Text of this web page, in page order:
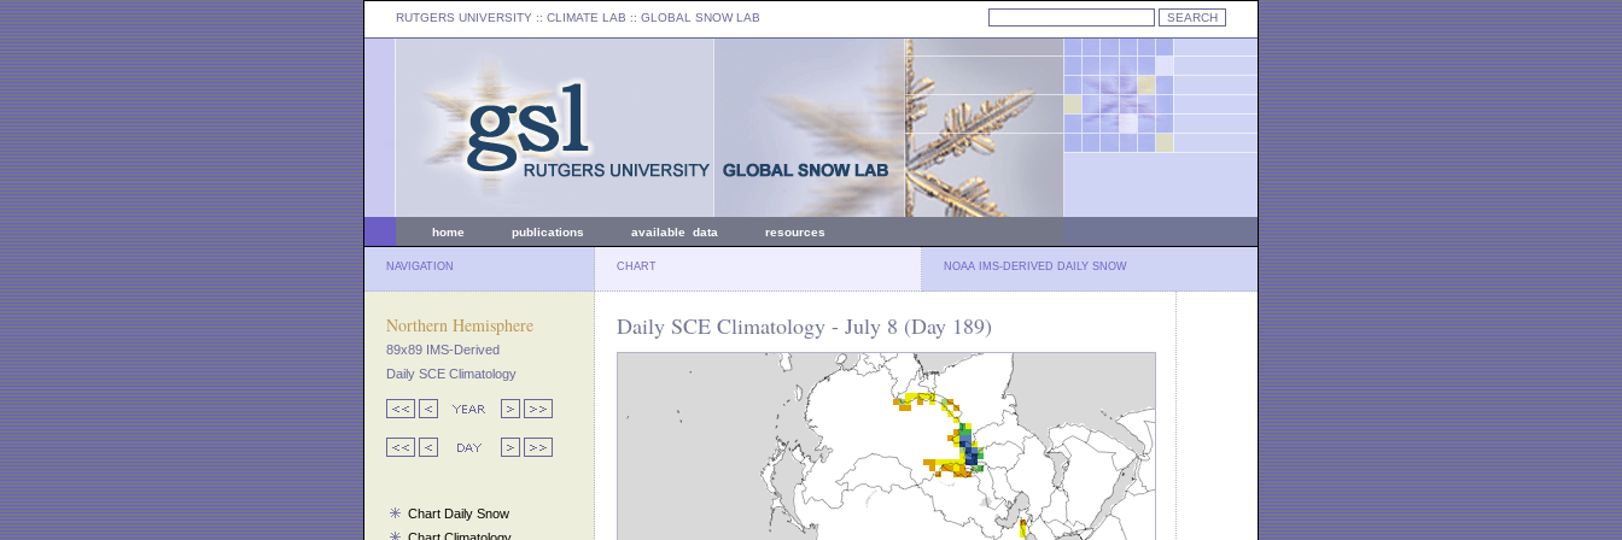
RUTGERS UNIVERSITY :: CLIMATE LAB :: GLOBAL SNOW LAB
home publications available data resources
NAVIGATION CHART NOAA IMS-DERIVED DAILY SNOW
Northern Hemisphere
89x89 IMS-Derived
Daily SCE Climatology
Chart Daily Snow
Daily SCE Climatology - July 8 (Day 189)